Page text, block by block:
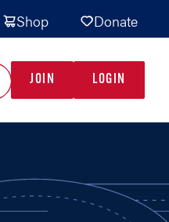
Shop Donate
JOIN LOGIN